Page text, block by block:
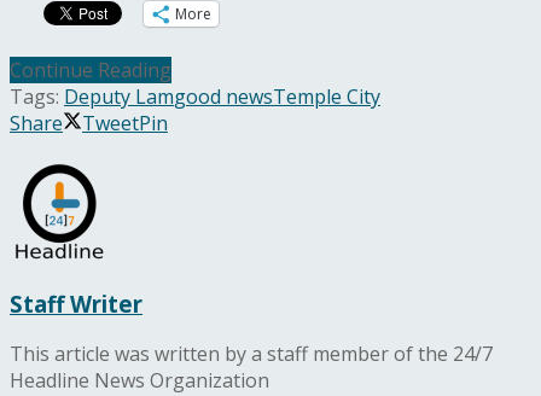
More
Continue Reading
Tags: Deputy Lamgood newsTemple City
Share
TweetPin
Staff Writer
This article was written by a staff member of the 24/7
Headline News Organization